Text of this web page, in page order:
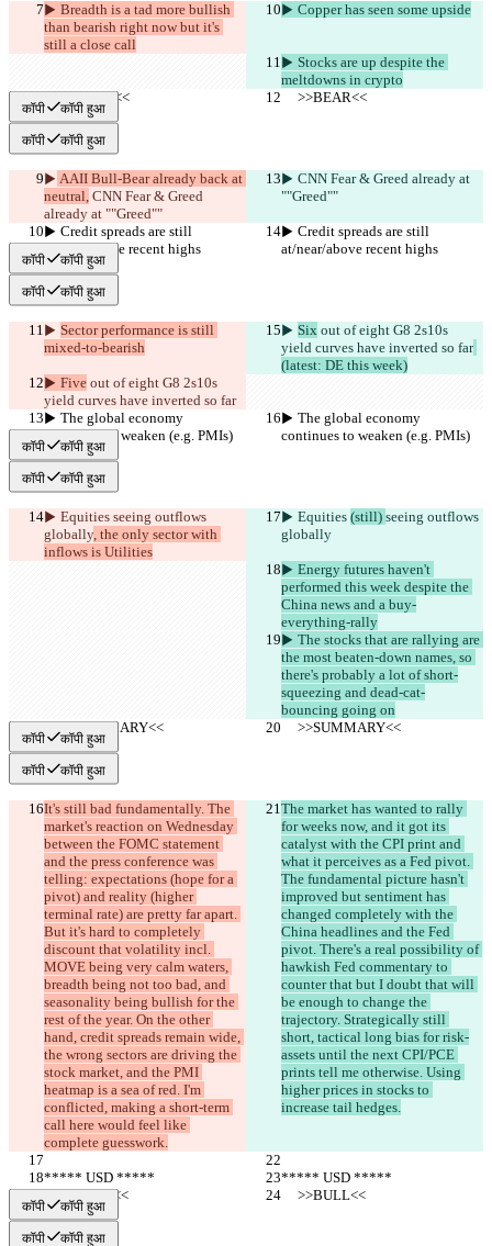
▶︎ Breadth is a tad more bullish
than bearish right now but it's
still a close call
▶︎ Copper has seen some upside
▶︎ Stocks are up despite the
meltdowns in crypto
     >>BEAR<<
     >>BEAR<<
कॉपी कॉपी हुआ
कॉपी कॉपी हुआ
▶︎ AAII Bull-Bear already back at
neutral, CNN Fear & Greed
already at ""Greed""
▶︎ CNN Fear & Greed already at
""Greed""
▶︎ Credit spreads are still
at/near/above recent highs
▶︎ Credit spreads are still
at/near/above recent highs
कॉपी कॉपी हुआ
कॉपी कॉपी हुआ
▶︎ Sector performance is still
mixed-to-bearish
▶︎ Six out of eight G8 2s10s
yield curves have inverted so far
(latest: DE this week)
▶︎ Five out of eight G8 2s10s
yield curves have inverted so far
▶︎ The global economy
continues to weaken (e.g. PMIs)
▶︎ The global economy
continues to weaken (e.g. PMIs)
कॉपी कॉपी हुआ
कॉपी कॉपी हुआ
▶︎ Equities seeing outflows
globally, the only sector with
inflows is Utilities
▶︎ Equities (still) seeing outflows
globally
▶︎ Energy futures haven't
performed this week despite the
China news and a buy-
everything-rally
▶︎ The stocks that are rallying are
the most beaten-down names, so
there's probably a lot of short-
squeezing and dead-cat-
bouncing going on
     >>SUMMARY<<
     >>SUMMARY<<
कॉपी कॉपी हुआ
कॉपी कॉपी हुआ
It's still bad fundamentally. The
market's reaction on Wednesday
between the FOMC statement
and the press conference was
telling: expectations (hope for a
pivot) and reality (higher
terminal rate) are pretty far apart.
But it's hard to completely
discount that volatility incl.
MOVE being very calm waters,
breadth being not too bad, and
seasonality being bullish for the
rest of the year. On the other
hand, credit spreads remain wide,
the wrong sectors are driving the
stock market, and the PMI
heatmap is a sea of red. I'm
conflicted, making a short-term
call here would feel like
complete guesswork.
The market has wanted to rally
for weeks now, and it got its
catalyst with the CPI print and
what it perceives as a Fed pivot.
The fundamental picture hasn't
improved but sentiment has
changed completely with the
China headlines and the Fed
pivot. There's a real possibility of
hawkish Fed commentary to
counter that but I doubt that will
be enough to change the
trajectory. Strategically still
short, tactical long bias for risk-
assets until the next CPI/PCE
prints tell me otherwise. Using
higher prices in stocks to
increase tail hedges.
***** USD *****
***** USD *****
     >>BULL<<
     >>BULL<<
कॉपी कॉपी हुआ
कॉपी कॉपी हुआ